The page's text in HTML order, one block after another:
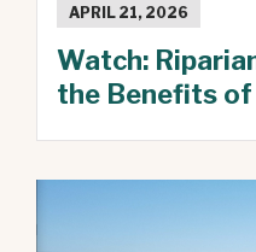
APRIL 21, 2026
Watch:
the Benefits of